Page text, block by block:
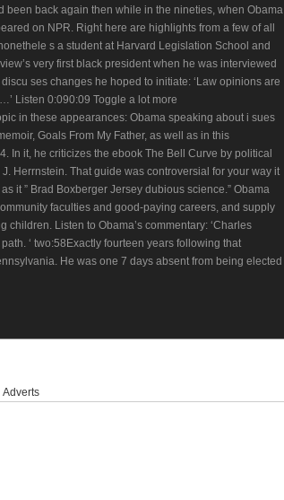
been back again then while in the nineties, when Obama
on NPR. Right here are highlights from a few of all
s a student at Harvard Legislation School and
very first black president when he was interviewed
ses changes he hoped to initiate: ‘Law opinions are
Listen 0:090:09 Toggle a lot more
in these appearances: Obama speaking about i sues
Goals From My Father, as well as in this
In it, he criticizes the ebook The Bell Curve by political
Herrnstein. That guide was controversial for your way it
it ” Brad Boxberger Jersey dubious science.” Obama
faculties and good-paying careers, and supply
children. Listen to Obama’s commentary: ‘Charles
‘ two:58Exactly fourteen years following that
He was one 7 days absent from being elected
Adverts